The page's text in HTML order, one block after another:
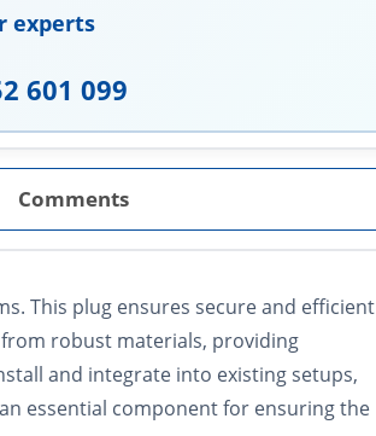
experts
601 099
Comments
This plug ensures secure and efficient
robust materials, providing
and integrate into existing setups,
essential component for ensuring the